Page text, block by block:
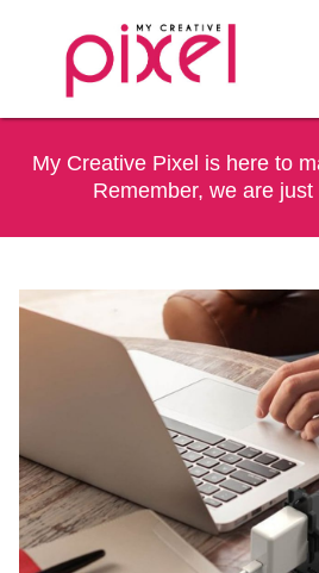
My Creative Pixel is here to
Remember, we are